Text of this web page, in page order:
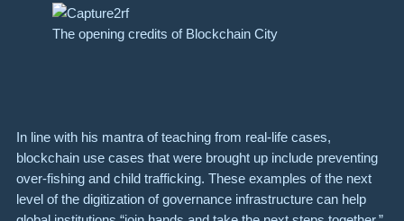
The opening credits of Blockchain City
In line with his mantra of teaching from real-life cases,
blockchain use cases that were brought up include preventing
over-fishing and child trafficking. These examples of the next
level of the digitization of governance infrastructure can help